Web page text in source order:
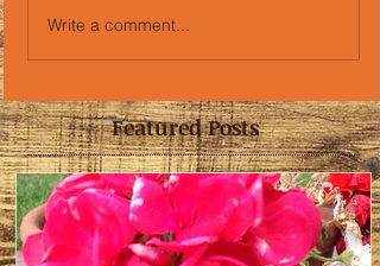
Write a comment...
Featured Posts